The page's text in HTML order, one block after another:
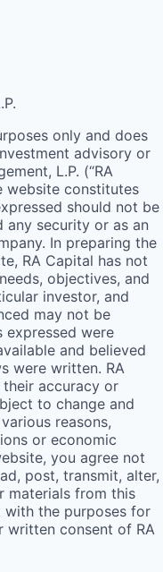
only and does
advisory or
L.P. (“RA
website constitutes
should not be
any security or as an
In preparing the
RA Capital has not
objectives, and
investor, and
may not be
expressed were
and believed
were written. RA
accuracy or
to change and
reasons,
or economic
you agree not
post, transmit, alter,
materials from this
with the purposes for
written consent of RA